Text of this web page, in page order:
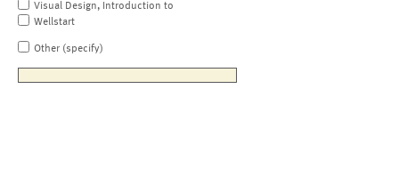
Visual Design, Introduction to
Wellstart
Other (specify)